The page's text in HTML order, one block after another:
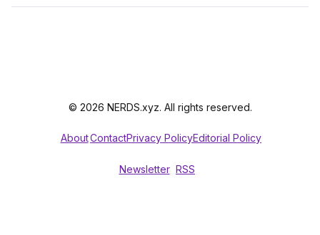
© 2026 NERDS.xyz. All rights reserved.
AboutContactPrivacy PolicyEditorial Policy
Newsletter RSS